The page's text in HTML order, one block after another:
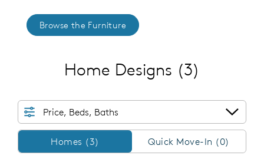
Browse the Furniture
Home Designs (3)
Price, Beds, Baths
Homes/QMI
Homes (3) Quick Move-In (0)